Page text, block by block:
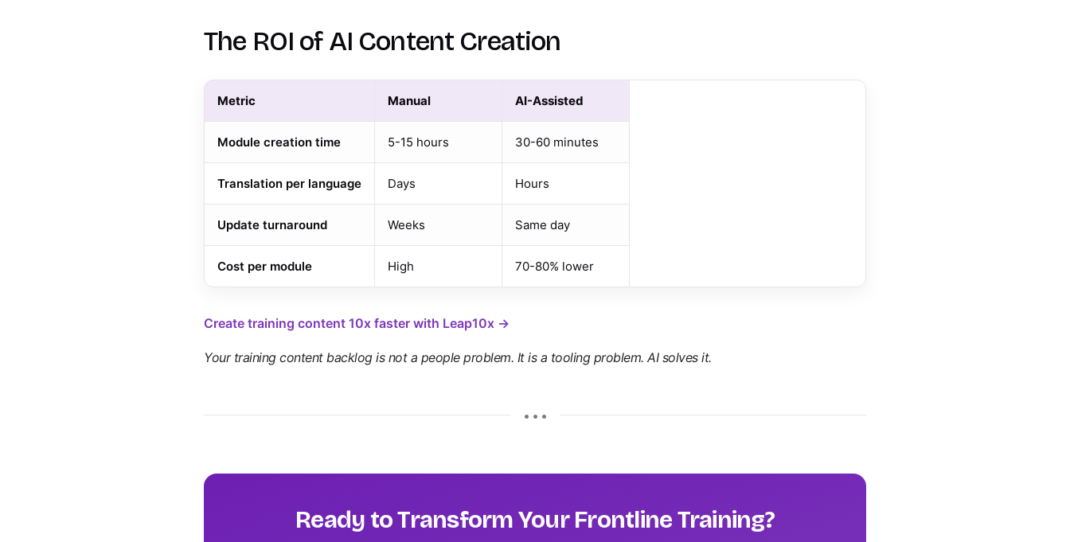
The ROI of AI Content Creation
Metric Manual AI-Assisted
Module creation time 5-15 hours 30-60 minutes
Translation per language Days Hours
Update turnaround Weeks Same day
Cost per module High 70-80% lower
Create training content 10x faster with Leap10x →
Your training content backlog is not a people problem. It is a tooling problem. AI solves it.
• • •
Ready to Transform Your Frontline Training?